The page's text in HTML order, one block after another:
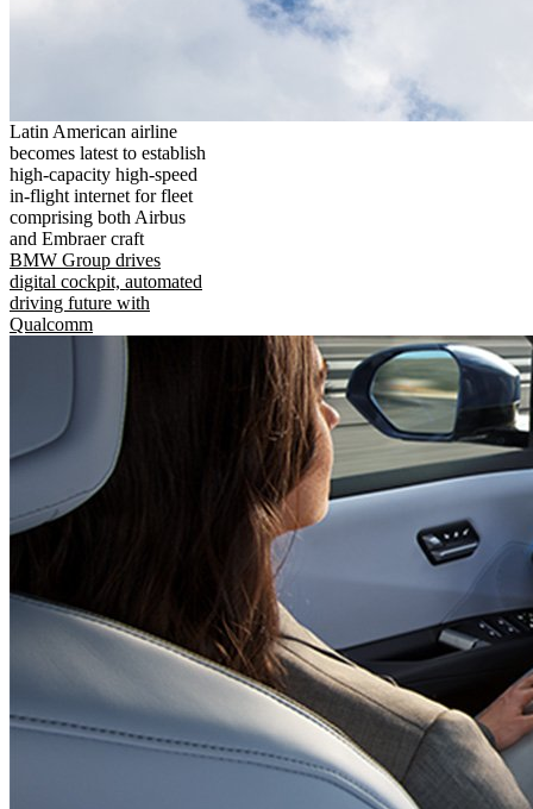
Latin American airline
becomes latest to establish
high-capacity high-speed
in-flight internet for fleet
comprising both Airbus
and Embraer craft
BMW Group drives
digital cockpit, automated
driving future with
Qualcomm